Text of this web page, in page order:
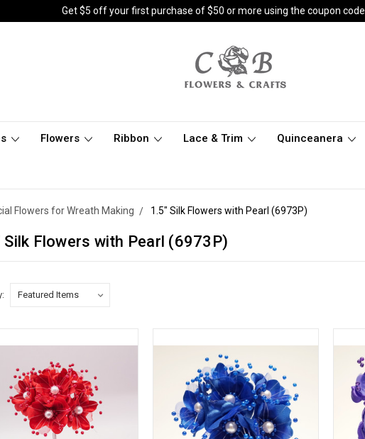
Get $5 off your first purchase of $50 or more using the coupon code
Flowers Ribbon Lace & Trim Quinceanera
Flowers for Wreath Making 1.5" Silk Flowers with Pearl (6973P)
Silk Flowers with Pearl (6973P)